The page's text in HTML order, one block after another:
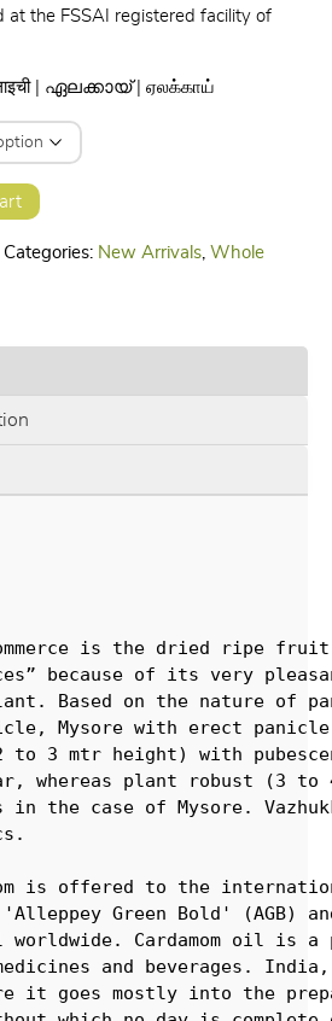
at the FSSAI registered facility of
| ഏലക്കായ്‌ | ஏலக்காய்
Categories: New Arrivals, Whole
is the dried ripe
because of its very
Based on the nature of
Mysore with erect
to 3 mtr height) with
whereas plant robust (3
in the case of Mysore.
is offered to the
Green Bold' (AGB)
worldwide. Cardamom oil is
and beverages.
it goes mostly into the